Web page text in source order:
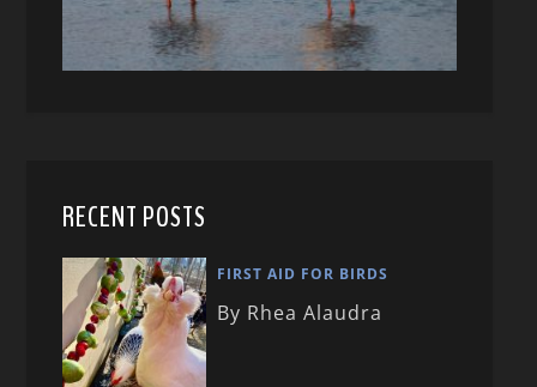
RECENT POSTS
FIRST AID FOR BIRDS
By Rhea Alaudra